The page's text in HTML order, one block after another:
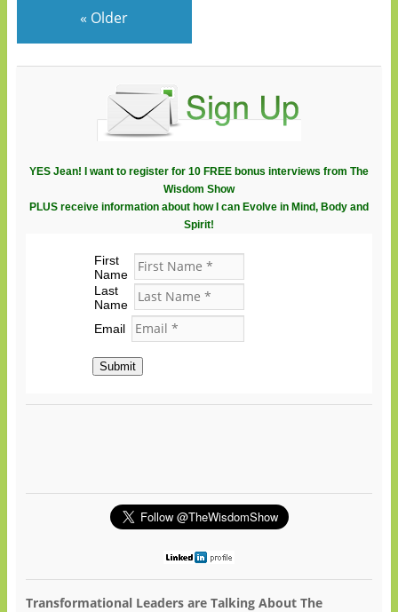
« Older
YES Jean! I want to register for 10 FREE bonus interviews from The
Wisdom Show
PLUS receive information about how I can Evolve in Mind, Body and
Spirit!
First
Name
Last
Name
Email
Submit
Transformational Leaders are Talking About The